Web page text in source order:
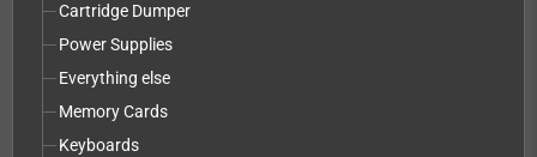
Cartridge Dumper
Power Supplies
Everything else
Memory Cards
Keyboards